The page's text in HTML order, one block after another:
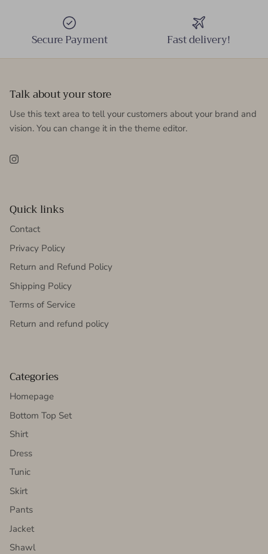
Secure Payment Fast delivery!
Talk about your store
Use this text area to tell your customers about your brand and
vision. You can change it in the theme editor.
Instagram
Quick links
Contact
Privacy Policy
Return and Refund Policy
Shipping Policy
Terms of Service
Return and refund policy
Categories
Homepage
Bottom Top Set
Shirt
Dress
Tunic
Skirt
Pants
Jacket
Shawl